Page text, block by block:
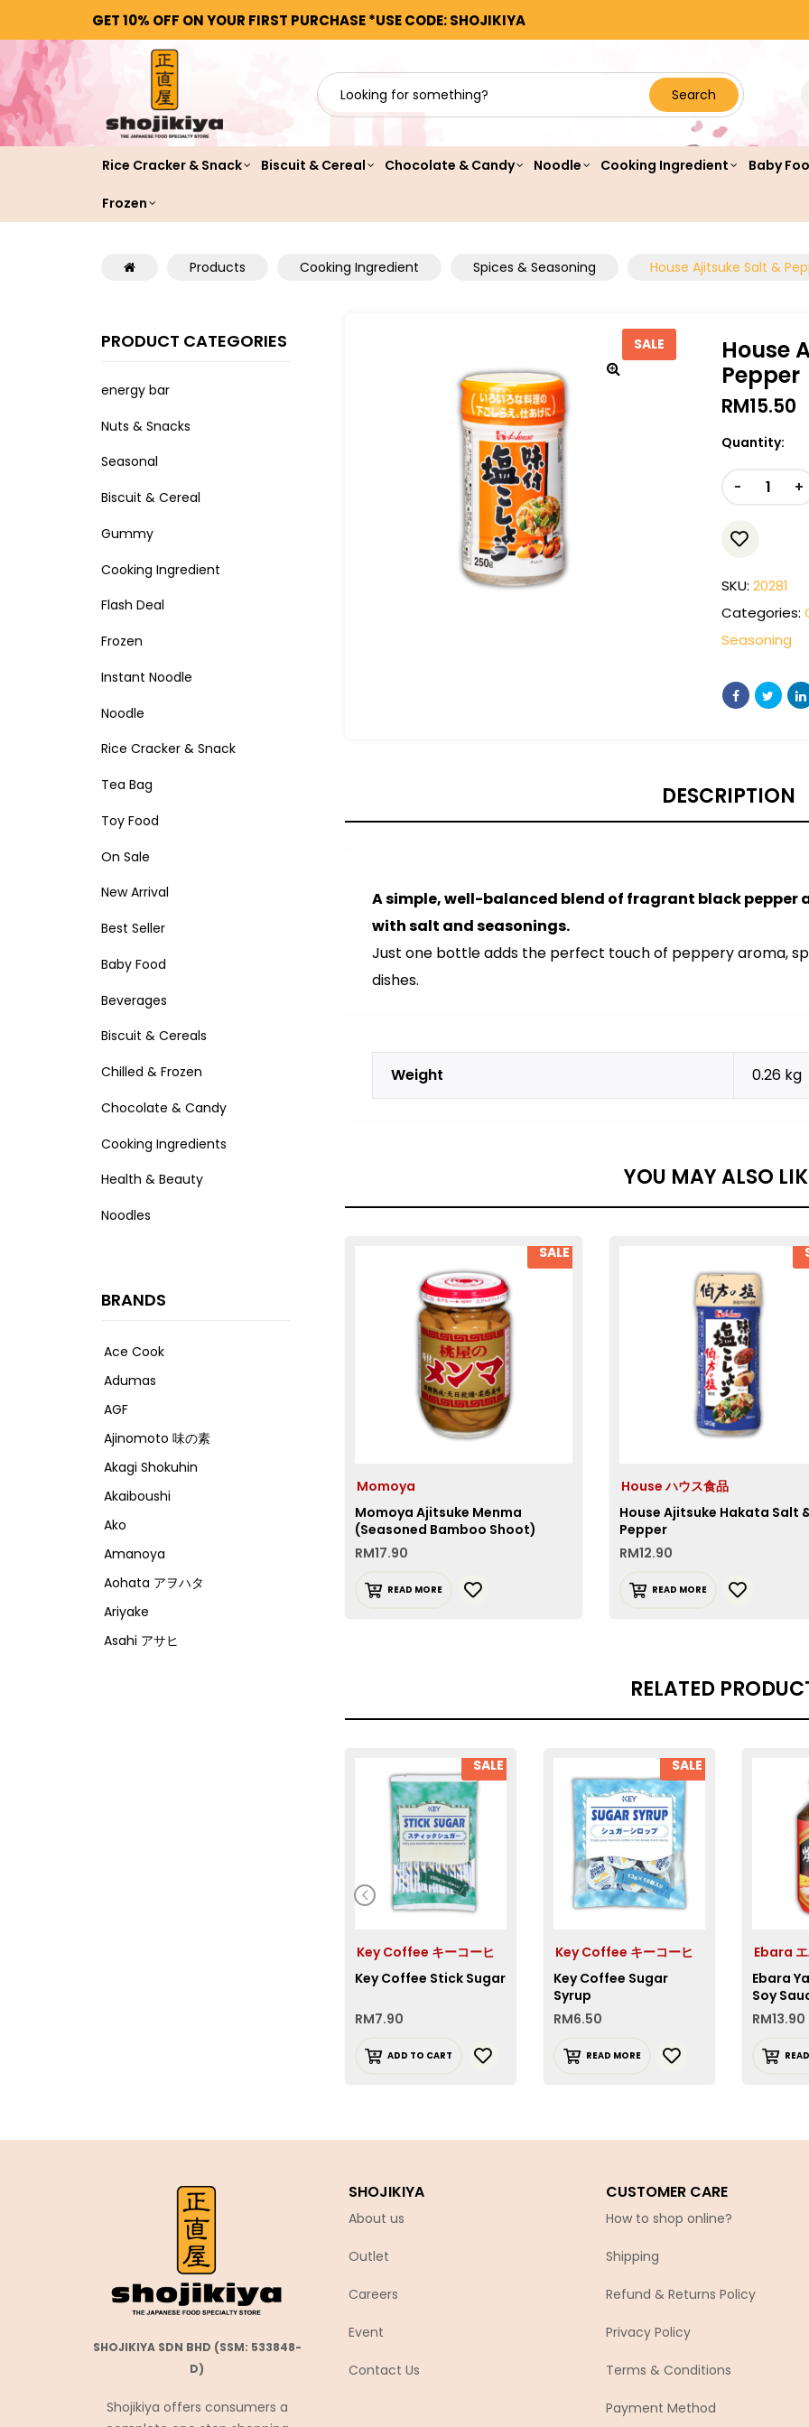
GET 10% OFF ON YOUR FIRST PURCHASE *USE CODE: SHOJIKIYA
Search
Rice Cracker & Snack Biscuit & Cereal Chocolate & Candy Noodle Cooking Ingredient Baby
Frozen
Products Cooking Ingredient Spices & Seasoning House Ajitsuke Salt &
SALE
House
Pepper
RM15.50
Quantity:
- +
SKU: 20281
Categories:
Seasoning
DESCRIPTION
A simple, well-balanced blend of fragrant black pepper
with salt and seasonings.
Just one bottle adds the perfect touch of peppery aroma,
dishes.
Weight 0.26 kg
YOU MAY ALSO
SALE
Momoya
Momoya Ajitsuke Menma
(Seasoned Bamboo Shoot)
RM17.90
READ MORE
House ハウス食品
House Ajitsuke Hakata Salt
Pepper
RM12.90
READ MORE
RELATED
SALE
Key Coffee キーコーヒ
Key Coffee Stick Sugar
RM7.90
ADD TO CART
SALE
Key Coffee キーコーヒ
Key Coffee Sugar
Syrup
RM6.50
READ MORE
Ebara
Ebara
Soy
RM13.90
PRODUCT CATEGORIES
energy bar
Nuts & Snacks
Seasonal
Biscuit & Cereal
Gummy
Cooking Ingredient
Flash Deal
Frozen
Instant Noodle
Noodle
Rice Cracker & Snack
Tea Bag
Toy Food
On Sale
New Arrival
Best Seller
Baby Food
Beverages
Biscuit & Cereals
Chilled & Frozen
Chocolate & Candy
Cooking Ingredients
Health & Beauty
Noodles
BRANDS
Ace Cook
Adumas
AGF
Ajinomoto 味の素
Akagi Shokuhin
Akaiboushi
Ako
Amanoya
Aohata アヲハタ
Ariyake
Asahi アサヒ
Daruma Shokuhin
Ebara エバラ
SHOJIKIYA SDN BHD (SSM: 533848-
D)
Shojikiya offers consumers a
SHOJIKIYA
About us
Outlet
Careers
Event
Contact Us
CUSTOMER CARE
How to shop online?
Shipping
Refund & Returns Policy
Privacy Policy
Terms & Conditions
Payment Method